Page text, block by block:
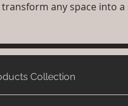
transform any space into a
Collection